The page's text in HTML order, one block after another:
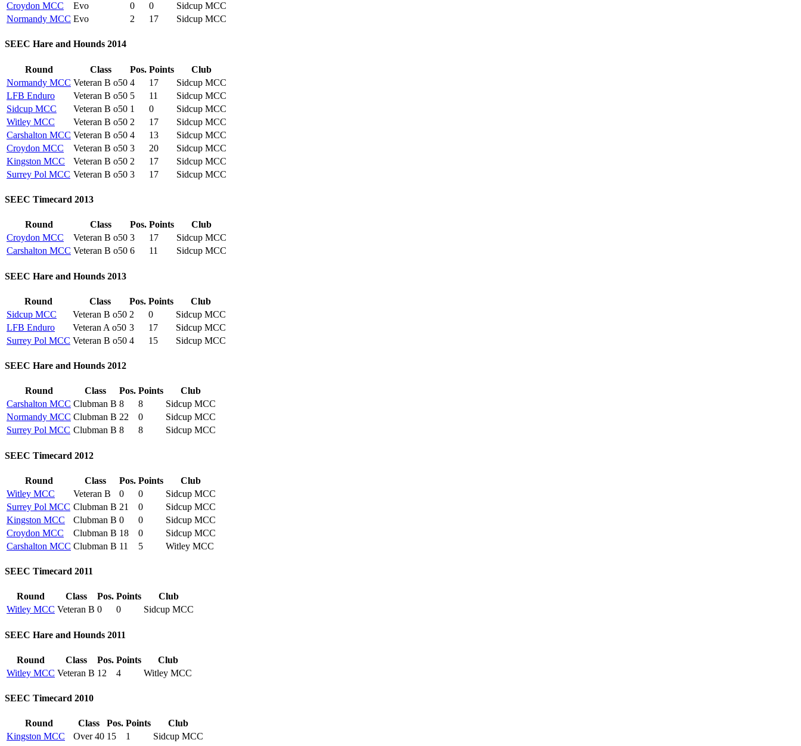
Croydon MCC
Evo 0 0
Sidcup MCC
Normandy MCC Evo 2 17 Sidcup MCC
SEEC Hare and Hounds 2014
Round Class Pos. Points
Club
Normandy MCC Veteran B o50 4 17
Sidcup MCC
LFB Enduro
Veteran B o50 5 11
Sidcup MCC
Sidcup MCC
Veteran B o50 1 0
Sidcup MCC
Witley MCC
Veteran B o50 2 17
Sidcup MCC
Carshalton MCC Veteran B o50 4 13
Sidcup MCC
Croydon MCC
Veteran B o50 3 20
Sidcup MCC
Kingston MCC
Veteran B o50 2 17
Sidcup MCC
Surrey Pol MCC Veteran B o50 3 17 Sidcup MCC
SEEC Timecard 2013
Round Class Pos. Points
Club
Croydon MCC
Veteran B o50 3 17
Sidcup MCC
Carshalton MCC Veteran B o50 6 11 Sidcup MCC
SEEC Hare and Hounds 2013
Round Class Pos. Points
Club
Sidcup MCC
Veteran B o50 2 0
Sidcup MCC
LFB Enduro
Veteran A o50 3 17
Sidcup MCC
Surrey Pol MCC Veteran B o50 4 15 Sidcup MCC
SEEC Hare and Hounds 2012
Round Class Pos. Points
Club
Carshalton MCC Clubman B 8 8
Sidcup MCC
Normandy MCC Clubman B 22 0
Sidcup MCC
Surrey Pol MCC Clubman B 8 8 Sidcup MCC
SEEC Timecard 2012
Round Class Pos. Points
Club
Witley MCC
Veteran B 0 0
Sidcup MCC
Surrey Pol MCC Clubman B 21 0
Sidcup MCC
Kingston MCC
Clubman B 0 0
Sidcup MCC
Croydon MCC
Clubman B 18 0
Sidcup MCC
Carshalton MCC Clubman B 11 5 Witley MCC
SEEC Timecard 2011
Round Class Pos. Points
Club
Witley MCC Veteran B 0 0 Sidcup MCC
SEEC Hare and Hounds 2011
Round Class Pos. Points
Club
Witley MCC Veteran B 12 4 Witley MCC
SEEC Timecard 2010
Round Class Pos. Points
Club
Kingston MCC
Over 40 15 1
Sidcup MCC